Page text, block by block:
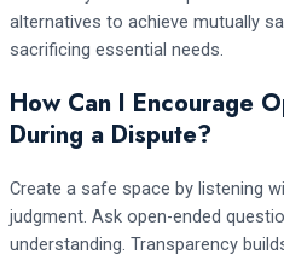
alternatives to achieve mutually
sacrificing essential needs.
How Can I Encourage
During a Dispute?
Create a safe space by listening
judgment. Ask open-ended
understanding. Transparency